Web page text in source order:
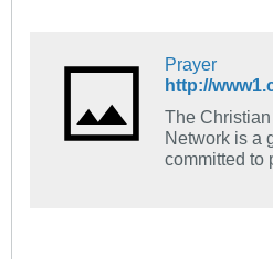
Prayer
http://
The
Network is a
committed to